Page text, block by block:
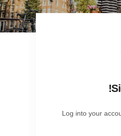
Log into your